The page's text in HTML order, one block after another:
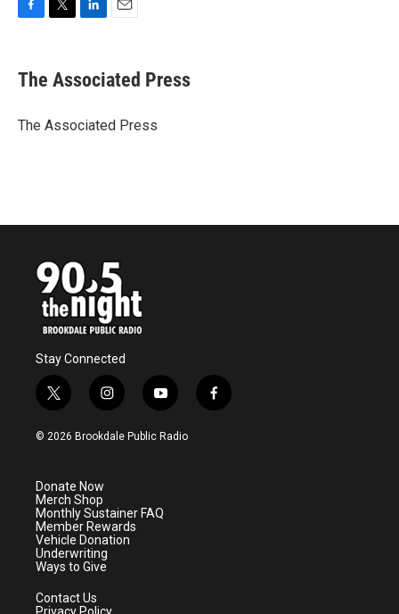
e
b
o
t
r
k
e
I
i
l
The Associated Press
The Associated Press
Stay Connected
t
w
i
e
r
i
n
s
a
m
y
o
u
f
a
© 2026 Brookdale Public Radio
Donate Now
Merch Shop
Monthly Sustainer FAQ
Member Rewards
Vehicle Donation
Underwriting
Ways to Give
Contact Us